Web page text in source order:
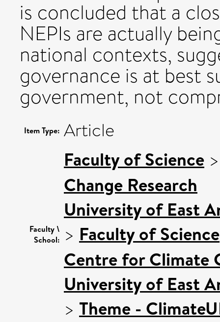
is concluded that a
NEPIs are actually
national contexts,
governance is at best
government, not
Item Type: Article
Faculty \
School:
Faculty of Science
Change Research
University of East
> Faculty of Science
Centre for Climate
University of East
> Theme -